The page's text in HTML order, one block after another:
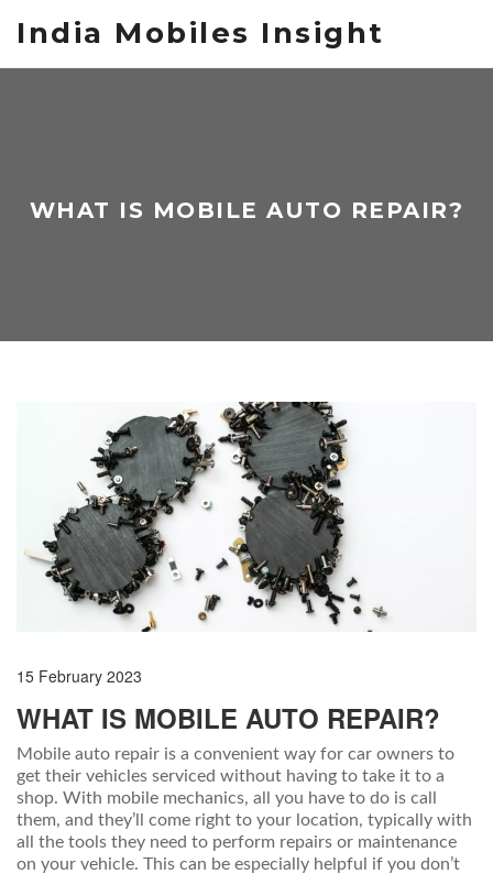
India Mobiles Insight
WHAT IS MOBILE AUTO REPAIR?
15 February 2023
WHAT IS MOBILE AUTO REPAIR?
Mobile auto repair is a convenient way for car owners to
get their vehicles serviced without having to take it to a
shop. With mobile mechanics, all you have to do is call
them, and they’ll come right to your location, typically with
all the tools they need to perform repairs or maintenance
on your vehicle. This can be especially helpful if you don’t